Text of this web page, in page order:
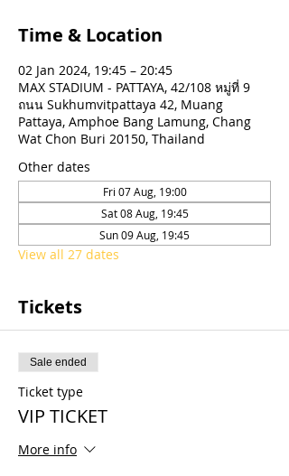
Time & Location
02 Jan 2024, 19:45 – 20:45
MAX STADIUM - PATTAYA, 42/108 หมู่ที่ 9
ถนน Sukhumvitpattaya 42, Muang
Pattaya, Amphoe Bang Lamung, Chang
Wat Chon Buri 20150, Thailand
Other dates
Fri 07 Aug, 19:00
Sat 08 Aug, 19:45
Sun 09 Aug, 19:45
View all 27 dates
Tickets
Sale ended
Ticket type
VIP TICKET
More info